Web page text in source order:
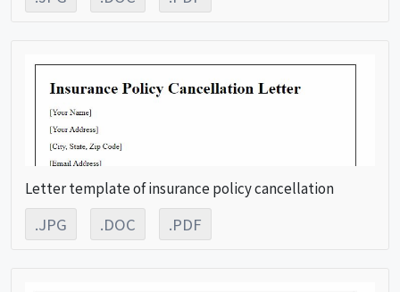
Letter template of insurance policy cancellation
.JPG .DOC .PDF